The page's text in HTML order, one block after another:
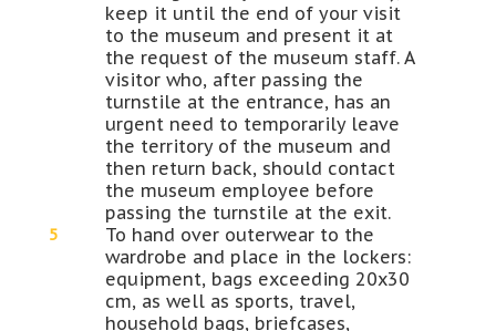
keep it until the end of your visit
to the museum and present it at
the request of the museum staff. A
visitor who, after passing the
turnstile at the entrance, has an
urgent need to temporarily leave
the territory of the museum and
then return back, should contact
the museum employee before
passing the turnstile at the exit.
To hand over outerwear to the
wardrobe and place in the lockers:
equipment, bags exceeding 20x30
cm, as well as sports, travel,
household bags, briefcases,